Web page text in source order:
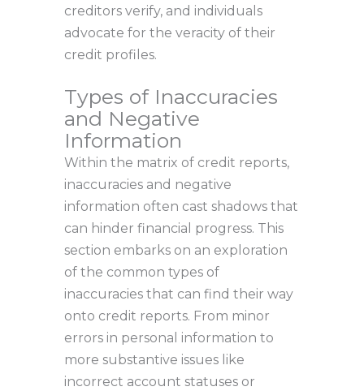
creditors verify, and individuals
advocate for the veracity of their
credit profiles.
Types of Inaccuracies
and Negative
Information
Within the matrix of credit reports,
inaccuracies and negative
information often cast shadows that
can hinder financial progress. This
section embarks on an exploration
of the common types of
inaccuracies that can find their way
onto credit reports. From minor
errors in personal information to
more substantive issues like
incorrect account statuses or